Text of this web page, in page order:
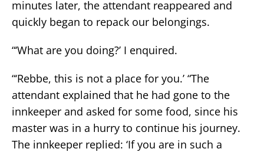
minutes later, the attendant reappeared and
quickly began to repack our belongings.
“‘What are you doing?’ I enquired.
“‘Rebbe, this is not a place for you.’ “The
attendant explained that he had gone to the
innkeeper and asked for some food, since his
master was in a hurry to continue his journey.
The innkeeper replied: ‘If you are in such a